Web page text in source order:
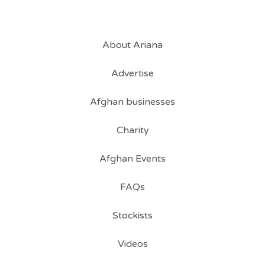
About Ariana
Advertise
Afghan businesses
Charity
Afghan Events
FAQs
Stockists
Videos